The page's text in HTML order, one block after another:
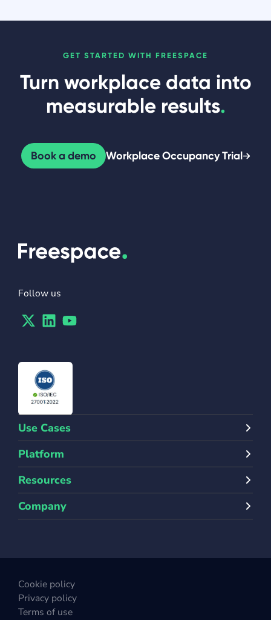
GET STARTED WITH FREESPACE
Turn workplace data into
measurable results.
Book a demo Workplace Occupancy Trial
Follow us
TwitterLinkedinYoutube
Use Cases
Platform
Resources
Company
Cookie policy
Privacy policy
Terms of use